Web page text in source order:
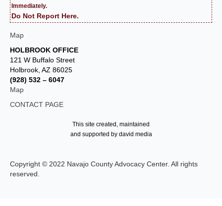
Immediately.
Do Not Report Here.
Map
HOLBROOK OFFICE
121 W Buffalo Street
Holbrook, AZ 86025
(928) 532 – 6047
Map
CONTACT PAGE
This site created, maintained
and supported by david media
Copyright © 2022 Navajo County Advocacy Center. All rights
reserved.